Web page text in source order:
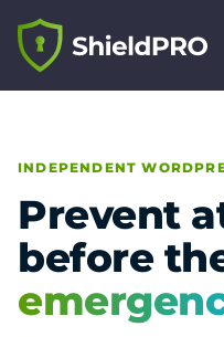
INDEPENDENT
Prevent
before